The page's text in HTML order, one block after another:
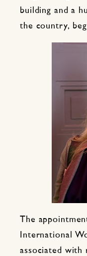
building and a
the country,
The
International
associated